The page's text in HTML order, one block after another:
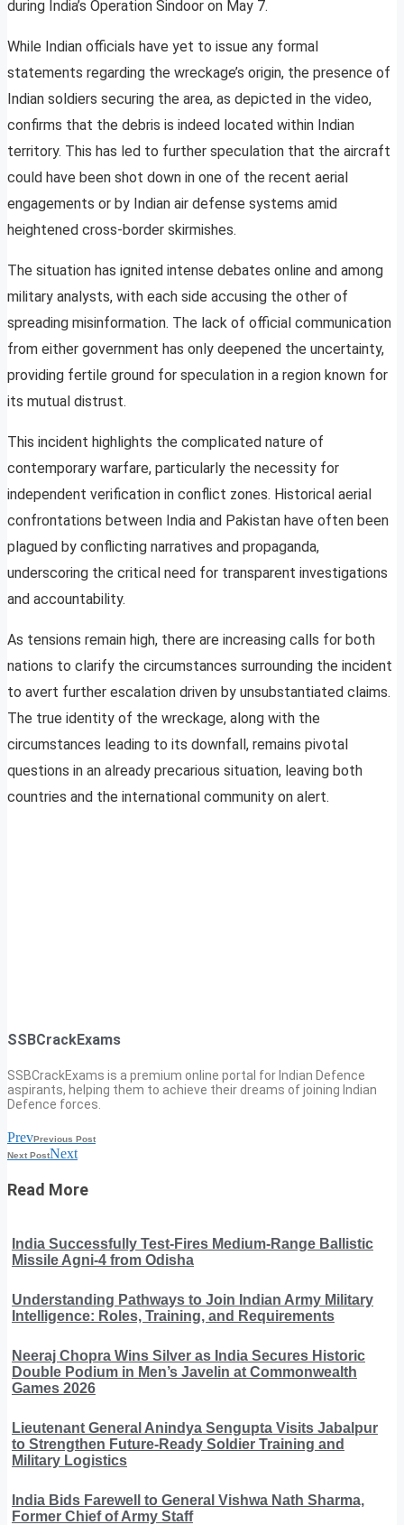
during India’s Operation Sindoor on May 7.
While Indian officials have yet to issue any formal
statements regarding the wreckage’s origin, the presence of
Indian soldiers securing the area, as depicted in the video,
confirms that the debris is indeed located within Indian
territory. This has led to further speculation that the aircraft
could have been shot down in one of the recent aerial
engagements or by Indian air defense systems amid
heightened cross-border skirmishes.
The situation has ignited intense debates online and among
military analysts, with each side accusing the other of
spreading misinformation. The lack of official communication
from either government has only deepened the uncertainty,
providing fertile ground for speculation in a region known for
its mutual distrust.
This incident highlights the complicated nature of
contemporary warfare, particularly the necessity for
independent verification in conflict zones. Historical aerial
confrontations between India and Pakistan have often been
plagued by conflicting narratives and propaganda,
underscoring the critical need for transparent investigations
and accountability.
As tensions remain high, there are increasing calls for both
nations to clarify the circumstances surrounding the incident
to avert further escalation driven by unsubstantiated claims.
The true identity of the wreckage, along with the
circumstances leading to its downfall, remains pivotal
questions in an already precarious situation, leaving both
countries and the international community on alert.
SSBCrackExams
SSBCrackExams is a premium online portal for Indian Defence
aspirants, helping them to achieve their dreams of joining Indian
Defence forces.
PrevPrevious Post
Next PostNext
Read More
India Successfully Test-Fires Medium-Range Ballistic
Missile Agni-4 from Odisha
Understanding Pathways to Join Indian Army Military
Intelligence: Roles, Training, and Requirements
Neeraj Chopra Wins Silver as India Secures Historic
Double Podium in Men’s Javelin at Commonwealth
Games 2026
Lieutenant General Anindya Sengupta Visits Jabalpur
to Strengthen Future-Ready Soldier Training and
Military Logistics
India Bids Farewell to General Vishwa Nath Sharma,
Former Chief of Army Staff